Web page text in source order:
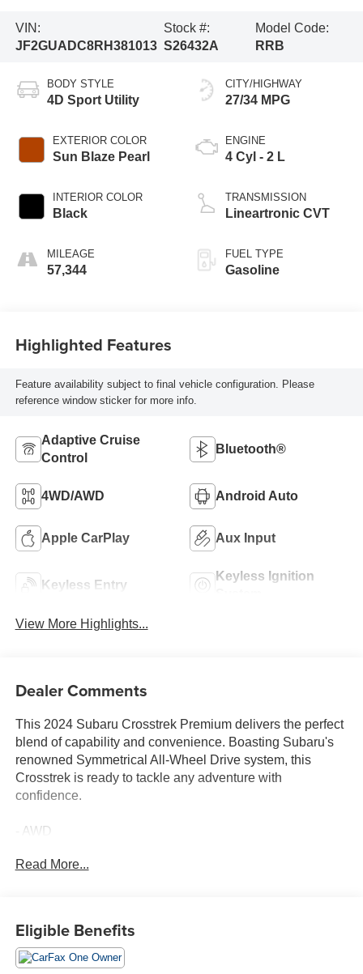
VIN:
JF2GUADC8RH381013
Stock #:
S26432A
Model Code:
RRB
BODY STYLE
4D Sport Utility
EXTERIOR COLOR
Sun Blaze Pearl
INTERIOR COLOR
Black
MILEAGE
57,344
CITY/HIGHWAY
27/34 MPG
ENGINE
4 Cyl - 2 L
TRANSMISSION
Lineartronic CVT
FUEL TYPE
Gasoline
Highlighted Features
Feature availability subject to final vehicle configuration. Please
reference window sticker for more info.
Adaptive Cruise
Control
Bluetooth®
4WD/AWD Android Auto
Apple CarPlay Aux Input
Keyless Entry
Keyless Ignition
View More Highlights...
Dealer Comments
This 2024 Subaru Crosstrek Premium delivers the perfect
blend of capability and convenience. Boasting Subaru's
renowned Symmetrical All-Wheel Drive system, this
Crosstrek is ready to tackle any adventure with
confidence.
- AWD
- Carfax CERTIFIED Accident Free
- ONE OWNER
- CARGO NET
Read More...
Eligible Benefits